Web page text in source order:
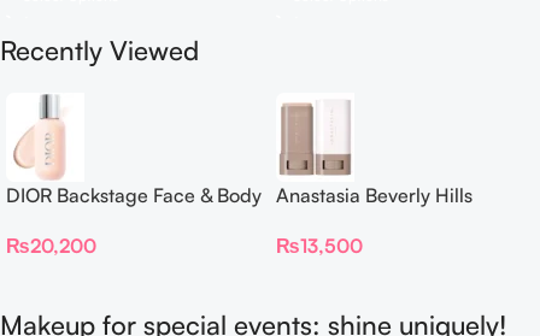
Recently Viewed
DIOR Backstage Face & Body
₨20,200
Anastasia Beverly Hills
Skin Tint
₨13,500
Makeup for special events: shine uniquely!